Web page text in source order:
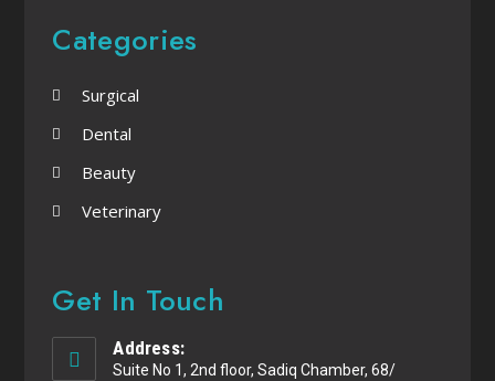
Categories
Surgical
Dental
Beauty
Veterinary
Get In Touch
Address:
Suite No 1, 2nd floor, Sadiq Chamber, 68/